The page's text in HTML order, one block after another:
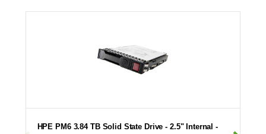
HPE PM6 3.84 TB Solid State Drive - 2.5" Internal -